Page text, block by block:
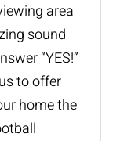
area
sound
“YES!”
to offer
home the